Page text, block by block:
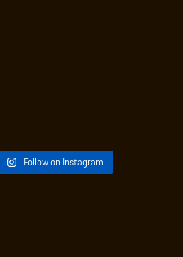
Follow on Instagram